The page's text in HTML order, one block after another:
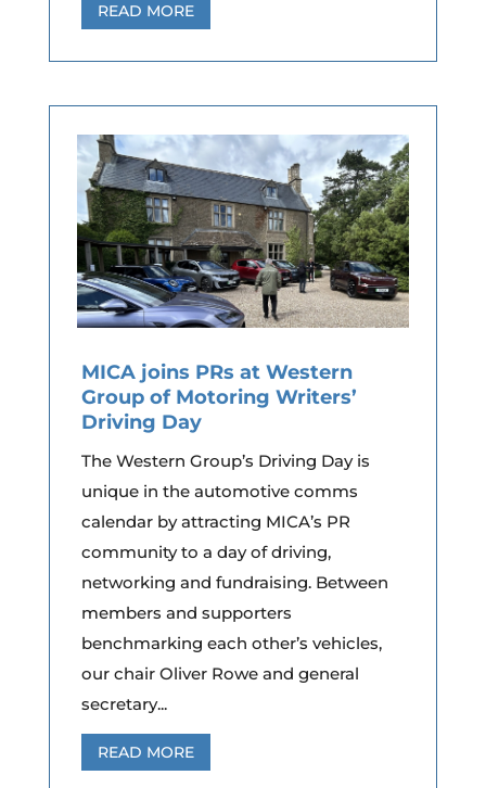
READ MORE
MICA joins PRs at Western
Group of Motoring Writers’
Driving Day
The Western Group’s Driving Day is
unique in the automotive comms
calendar by attracting MICA’s PR
community to a day of driving,
networking and fundraising. Between
members and supporters
benchmarking each other’s vehicles,
our chair Oliver Rowe and general
secretary...
READ MORE